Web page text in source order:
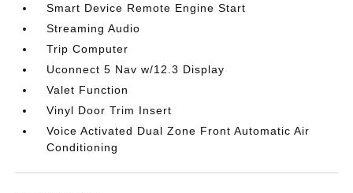
Smart Device Remote Engine Start
Streaming Audio
Trip Computer
Uconnect 5 Nav w/12.3 Display
Valet Function
Vinyl Door Trim Insert
Voice Activated Dual Zone Front Automatic Air
Conditioning